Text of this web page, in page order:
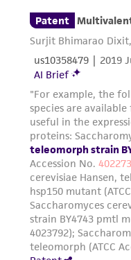
customer is
and responsibility
receipt, handling,
the ATCC product
taking all
precautions to
environmental
the material, the
activity
any progeny or
in compliance
regulations, and
provided 'AS IS'
warranties